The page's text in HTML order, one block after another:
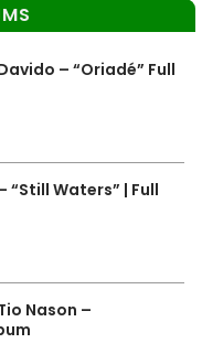
– “Oriadé” Full
“Still Waters” | Full
Nason –